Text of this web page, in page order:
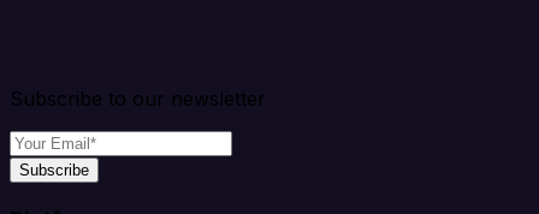
Subscribe to our newsletter
Subscribe